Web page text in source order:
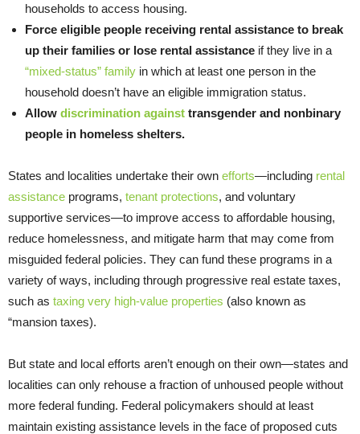
households to access housing.
Force eligible people receiving rental assistance to break
up their families or lose rental assistance if they live in a
“mixed-status” family in which at least one person in the
household doesn’t have an eligible immigration status.
Allow discrimination against transgender and nonbinary
people in homeless shelters.
States and localities undertake their own efforts—including rental
assistance programs, tenant protections, and voluntary
supportive services—to improve access to affordable housing,
reduce homelessness, and mitigate harm that may come from
misguided federal policies. They can fund these programs in a
variety of ways, including through progressive real estate taxes,
such as taxing very high-value properties (also known as
“mansion taxes).
But state and local efforts aren’t enough on their own—states and
localities can only rehouse a fraction of unhoused people without
more federal funding. Federal policymakers should at least
maintain existing assistance levels in the face of proposed cuts